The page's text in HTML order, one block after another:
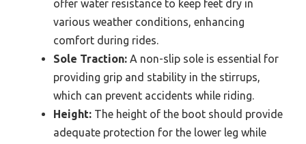
offer water resistance to keep feet dry in
various weather conditions, enhancing
comfort during rides.
Sole Traction: A non-slip sole is essential for
providing grip and stability in the stirrups,
which can prevent accidents while riding.
Height: The height of the boot should provide
adequate protection for the lower leg while